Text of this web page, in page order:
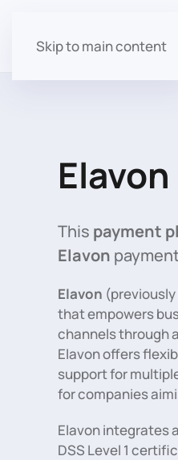
Skip to main content
This payment
Elavon
Elavon
that empowers
channels through
Elavon offers
support for
for companies
Elavon integrates
DSS Level 1